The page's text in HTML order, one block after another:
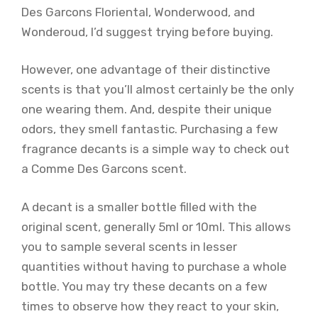
Des Garcons Floriental, Wonderwood, and
Wonderoud, I’d suggest trying before buying.
However, one advantage of their distinctive
scents is that you’ll almost certainly be the only
one wearing them. And, despite their unique
odors, they smell fantastic. Purchasing a few
fragrance decants is a simple way to check out
a Comme Des Garcons scent.
A decant is a smaller bottle filled with the
original scent, generally 5ml or 10ml. This allows
you to sample several scents in lesser
quantities without having to purchase a whole
bottle. You may try these decants on a few
times to observe how they react to your skin,